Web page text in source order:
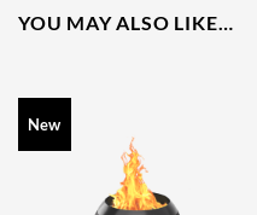
YOU MAY ALSO LIKE…
New